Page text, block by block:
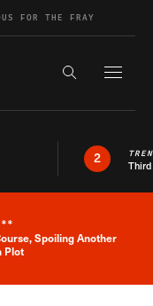
FOR THE FRAY
Search the
2
News Alert
Spoiling Another
Plot